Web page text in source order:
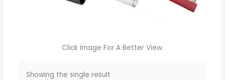
Click Image For A Better View.
Showing the single result